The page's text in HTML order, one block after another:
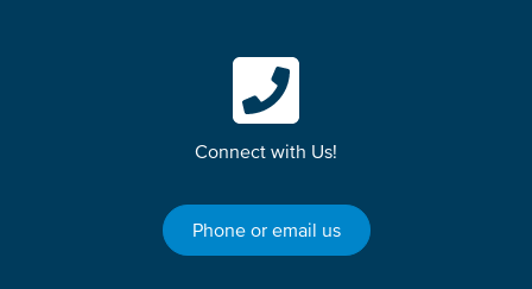
Connect with Us!
Phone or email us